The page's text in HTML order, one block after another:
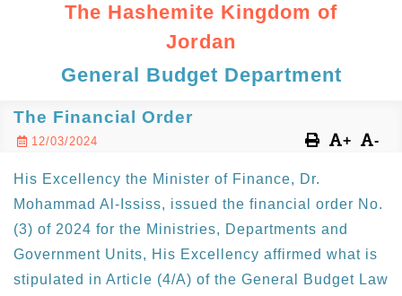
The Hashemite Kingdom of
Jordan
General Budget Department
The Financial Order
12/03/2024 + -
His Excellency the Minister of Finance, Dr.
Mohammad Al-Ississ, issued the financial order No.
(3) of 2024 for the Ministries, Departments and
Government Units, His Excellency affirmed what is
stipulated in Article (4/A) of the General Budget Law